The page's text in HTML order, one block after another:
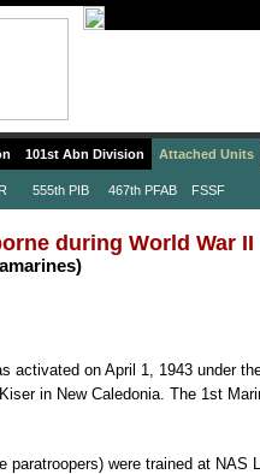
101st Abn Division Attached Units
555th PIB 467th PFAB FSSF
during World War II
activated on April 1, 1943 under
in New Caledonia. The 1st
were trained at